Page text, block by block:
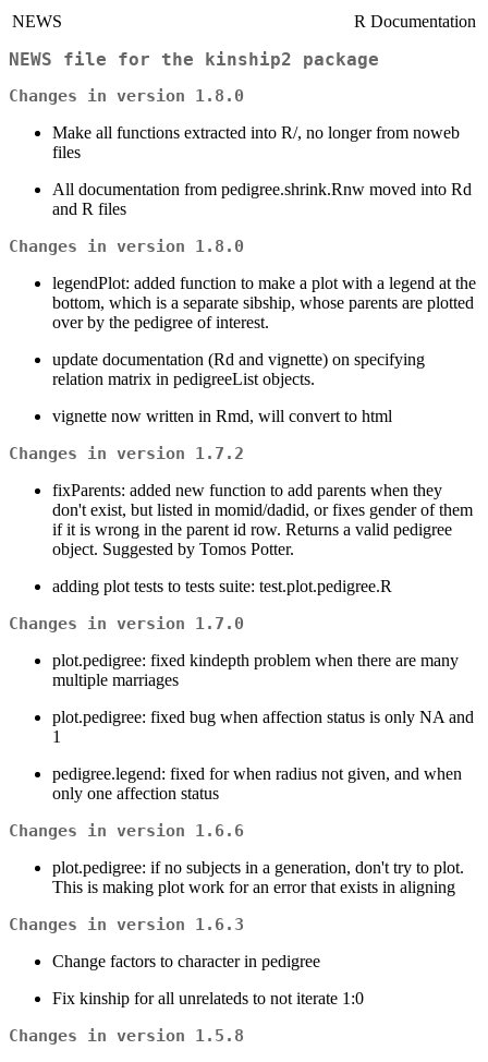
NEWS R Documentation
NEWS file for the kinship2 package
Changes in version 1.8.0
Make all functions extracted into R/, no longer from noweb
files
All documentation from pedigree.shrink.Rnw moved into Rd
and R files
Changes in version 1.8.0
legendPlot: added function to make a plot with a legend at the
bottom, which is a separate sibship, whose parents are plotted
over by the pedigree of interest.
update documentation (Rd and vignette) on specifying
relation matrix in pedigreeList objects.
vignette now written in Rmd, will convert to html
Changes in version 1.7.2
fixParents: added new function to add parents when they
don't exist, but listed in momid/dadid, or fixes gender of them
if it is wrong in the parent id row. Returns a valid pedigree
object. Suggested by Tomos Potter.
adding plot tests to tests suite: test.plot.pedigree.R
Changes in version 1.7.0
plot.pedigree: fixed kindepth problem when there are many
multiple marriages
plot.pedigree: fixed bug when affection status is only NA and
1
pedigree.legend: fixed for when radius not given, and when
only one affection status
Changes in version 1.6.6
plot.pedigree: if no subjects in a generation, don't try to plot.
This is making plot work for an error that exists in aligning
Changes in version 1.6.3
Change factors to character in pedigree
Fix kinship for all unrelateds to not iterate 1:0
Changes in version 1.5.8